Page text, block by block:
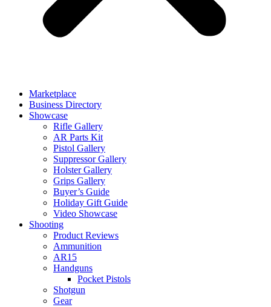
Marketplace
Business Directory
Showcase
Rifle Gallery
AR Parts Kit
Pistol Gallery
Suppressor Gallery
Holster Gallery
Grips Gallery
Buyer’s Guide
Holiday Gift Guide
Video Showcase
Shooting
Product Reviews
Ammunition
AR15
Handguns
Pocket Pistols
Shotgun
Gear